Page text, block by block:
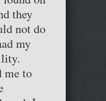
they
not do
my
me to